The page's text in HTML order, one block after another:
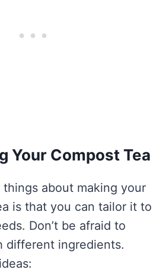
Your Compost Tea
about making your
is that you can tailor it to
Don’t be afraid to
different ingredients.